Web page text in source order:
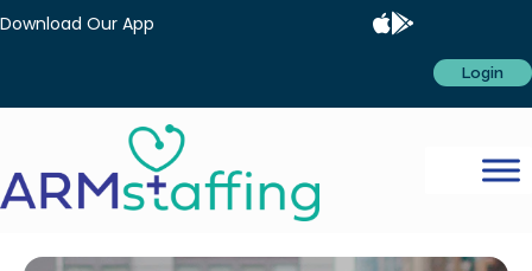
Download Our App
Login